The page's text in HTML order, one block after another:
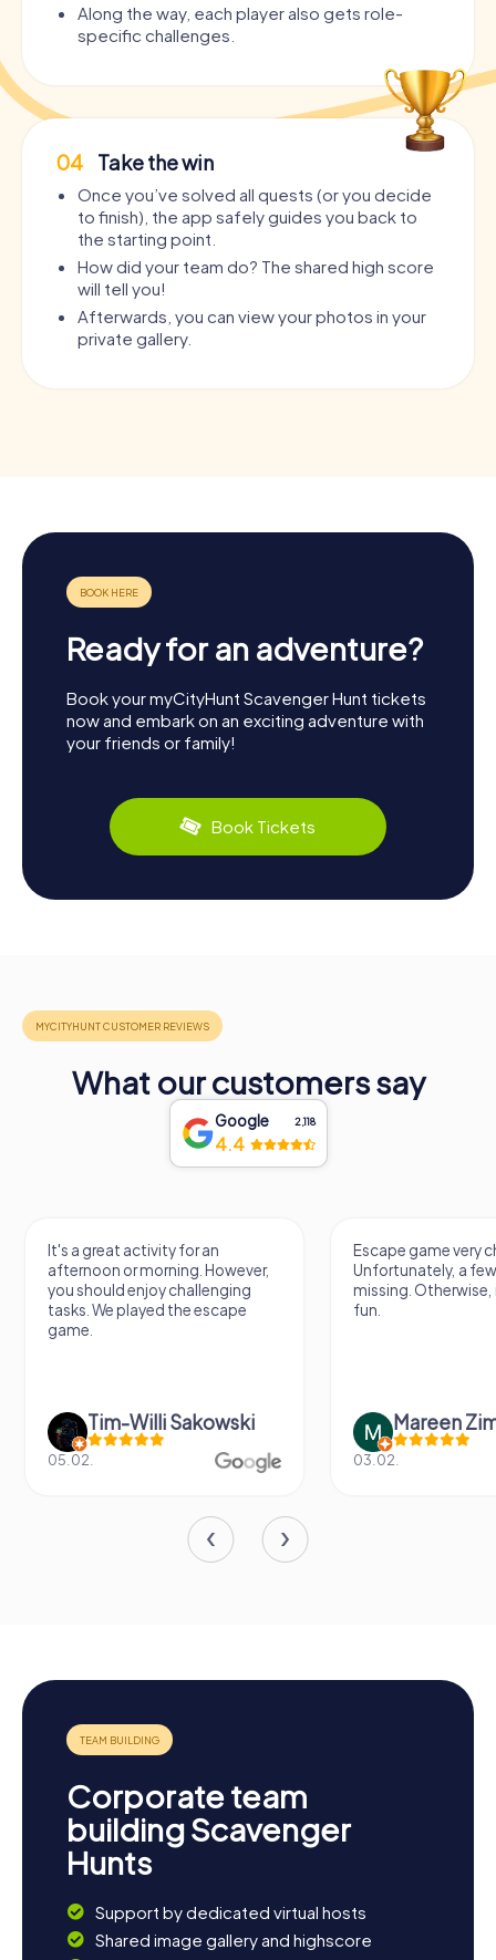
Along the way, each player also gets role-
specific challenges.
04 Take the win
Once you’ve solved all quests (or you decide
to finish), the app safely guides you back to
the starting point.
How did your team do? The shared high score
will tell you!
Afterwards, you can view your photos in your
private gallery.
Ready for an adventure?
Book your myCityHunt Scavenger Hunt tickets
now and embark on an exciting adventure with
your friends or family!
Book Tickets
What our customers say
Google 2,118
4.4
It's a great activity for an
afternoon or morning. However,
you should enjoy challenging
tasks. We played the escape
game.
Tim-Willi Sakowski
05.02.
Escape game very
Unfortunately, a
missing.
fun.
Mareen
03.02.
Corporate team
building Scavenger
Hunts
Support by dedicated virtual hosts
Shared image gallery and highscore